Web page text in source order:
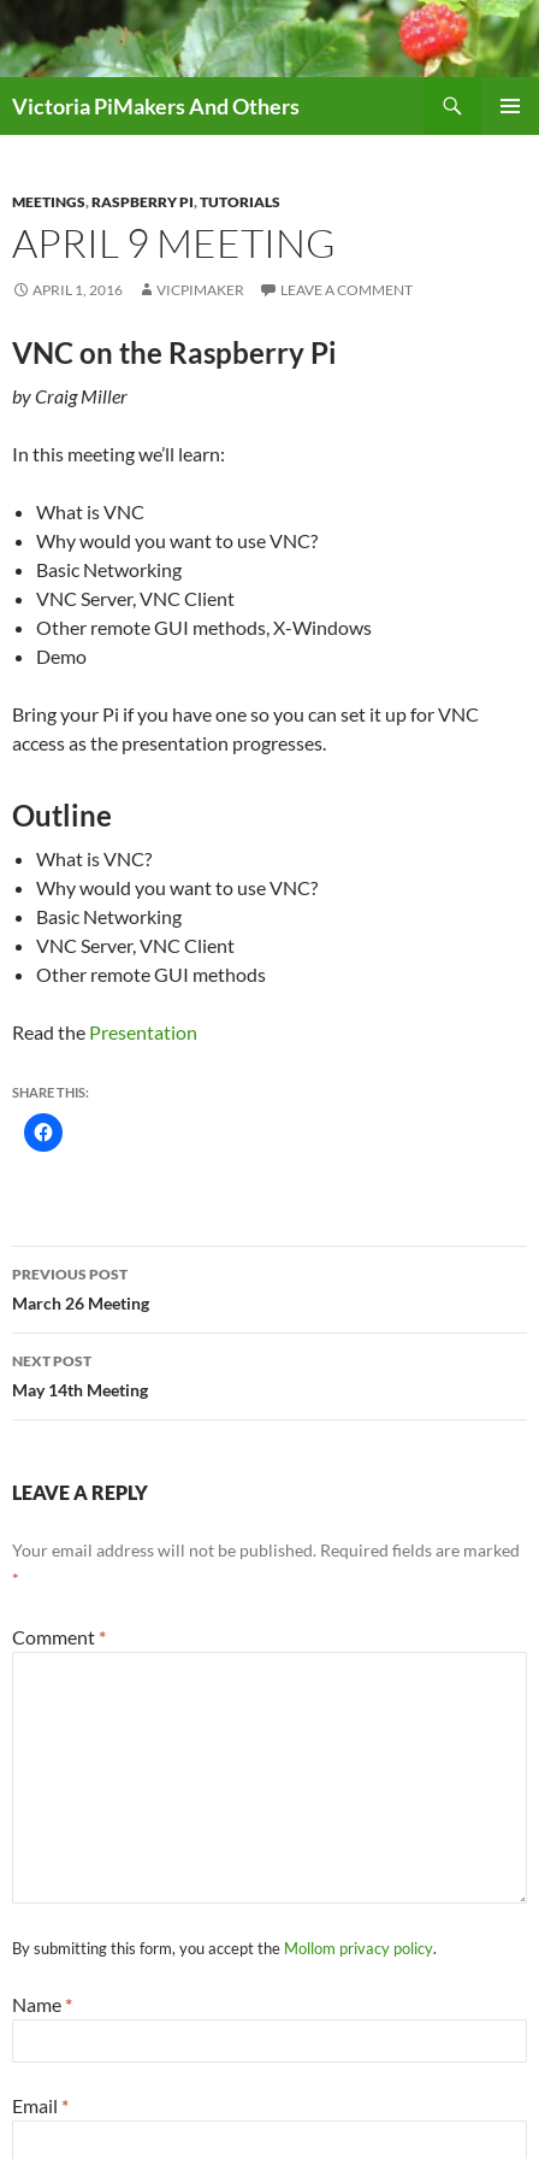
to
content
Victoria PiMakers And Others
MEETINGS,RASPBERRY PI,TUTORIALS
APRIL 9 MEETING
APRIL 1, 2016 VICPIMAKER LEAVE A COMMENT
VNC on the Raspberry Pi
by Craig Miller
In this meeting we’ll learn:
What is VNC
Why would you want to use VNC?
Basic Networking
VNC Server, VNC Client
Other remote GUI methods, X-Windows
Demo
Bring your Pi if you have one so you can set it up for VNC
access as the presentation progresses.
Outline
What is VNC?
Why would you want to use VNC?
Basic Networking
VNC Server, VNC Client
Other remote GUI methods
Read the Presentation
SHARE THIS:
Post
navigation
PREVIOUS POST
March 26 Meeting
NEXT POST
May 14th Meeting
LEAVE A REPLY
Your email address will not be published. Required fields are marked
*
Comment *
By submitting this form, you accept the Mollom privacy policy.
Name *
Email *